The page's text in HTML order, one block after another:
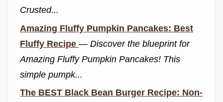
Crusted...
Amazing Fluffy Pumpkin Pancakes: Best
Fluffy Recipe — Discover the blueprint for
Amazing Fluffy Pumpkin Pancakes! This
simple pumpk...
The BEST Black Bean Burger Recipe: Non-